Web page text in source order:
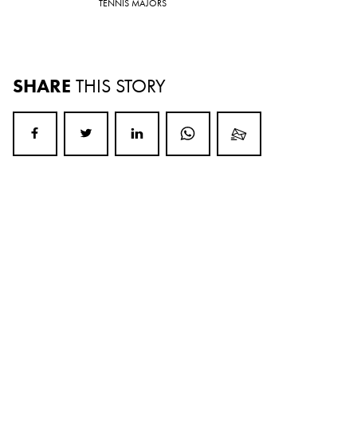
TENNIS MAJORS
SHARE THIS STORY